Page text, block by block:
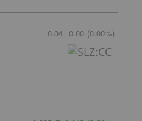
0.04 0.00 (0.00%)